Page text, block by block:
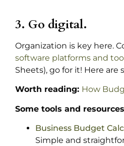
3. Go digital.
Organization is key here.
software platforms and
Sheets), go for it! Here are
Worth reading: How
Some tools and
Business Budget
Simple and